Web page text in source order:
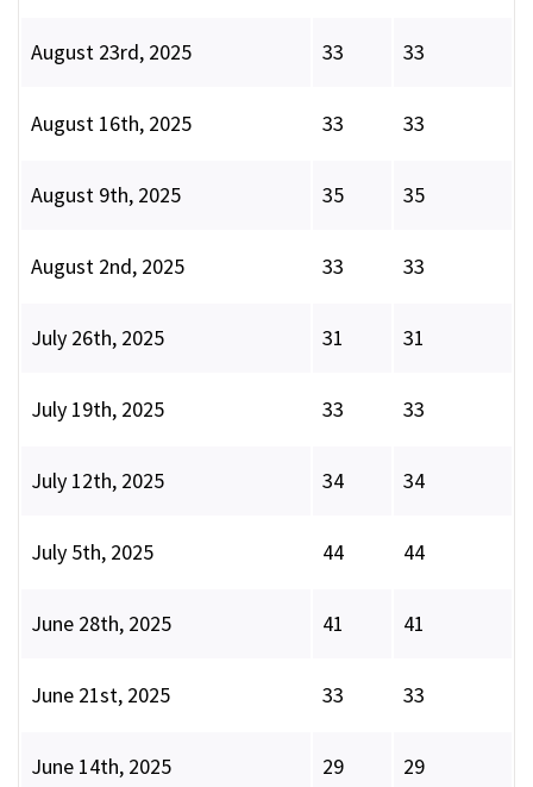
August 23rd, 2025 33 33
August 16th, 2025 33 33
August 9th, 2025 35 35
August 2nd, 2025 33 33
July 26th, 2025 31 31
July 19th, 2025 33 33
July 12th, 2025 34 34
July 5th, 2025 44 44
June 28th, 2025 41 41
June 21st, 2025 33 33
June 14th, 2025 29 29